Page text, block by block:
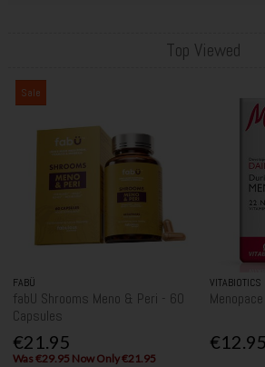
Top Viewed
Sale
FABÜ
fabU Shrooms Meno & Peri - 60
Capsules
€21.95
Was €29.95 Now Only €21.95
VITABIOTICS
€12.95